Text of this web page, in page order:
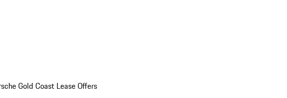
Gold Coast Lease Offers